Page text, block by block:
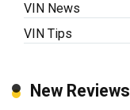
VIN News
VIN Tips
New Reviews